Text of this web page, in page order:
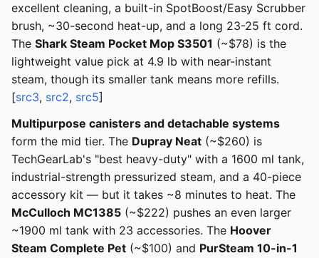
excellent cleaning, a built-in SpotBoost/Easy Scrubber
brush, ~30-second heat-up, and a long 23-25 ft cord.
The Shark Steam Pocket Mop S3501 (~$78) is the
lightweight value pick at 4.9 lb with near-instant
steam, though its smaller tank means more refills.
[src3, src2, src5]
Multipurpose canisters and detachable systems
form the mid tier. The Dupray Neat (~$260) is
TechGearLab's "best heavy-duty" with a 1600 ml tank,
industrial-strength pressurized steam, and a 40-piece
accessory kit — but it takes ~8 minutes to heat. The
McCulloch MC1385 (~$222) pushes an even larger
~1900 ml tank with 23 accessories. The Hoover
Steam Complete Pet (~$100) and PurSteam 10-in-1